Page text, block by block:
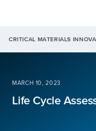
CRITICAL MATERIALS
MARCH 10, 2023
Life Cycle